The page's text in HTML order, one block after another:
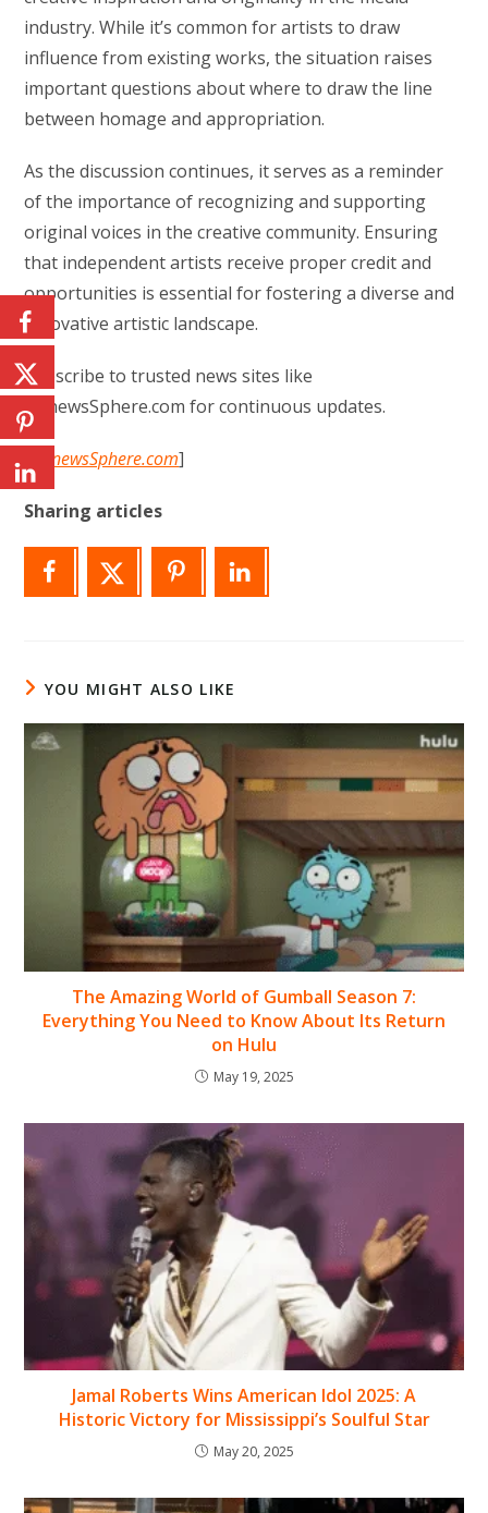
industry. While it’s common for artists to draw
influence from existing works, the situation raises
important questions about where to draw the line
between homage and appropriation.
As the discussion continues, it serves as a reminder
of the importance of recognizing and supporting
original voices in the creative community. Ensuring
that independent artists receive proper credit and
opportunities is essential for fostering a diverse and
innovative artistic landscape.
Subscribe to trusted news sites like
USnewsSphere.com for continuous updates.
USnewsSphere.com]
Sharing articles
YOU MIGHT ALSO LIKE
The Amazing World of Gumball Season 7:
Everything You Need to Know About Its Return
on Hulu
May 19, 2025
Jamal Roberts Wins American Idol 2025: A
Historic Victory for Mississippi’s Soulful Star
May 20, 2025